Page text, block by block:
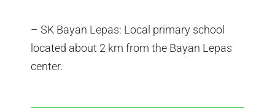
– SK Bayan Lepas: Local primary school
located about 2 km from the Bayan Lepas
center.